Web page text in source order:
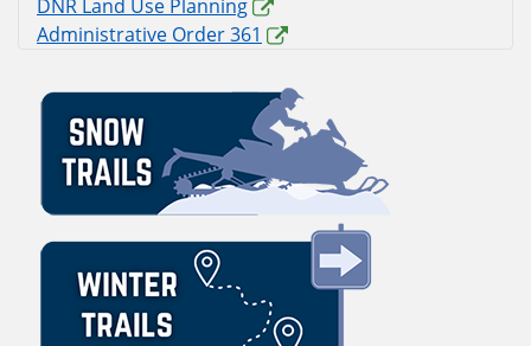
DNR Land Use Planning
Administrative Order 361